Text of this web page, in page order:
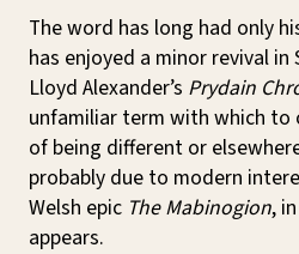
The word has long had only
has enjoyed a minor revival
Lloyd Alexander’s Prydain
unfamiliar term with which to
of being different or
probably due to modern
Welsh epic The Mabinogion,
appears.